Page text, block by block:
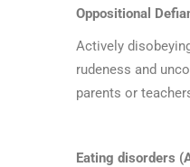
Oppositional
Actively
rudeness and
parents or
Eating disorders